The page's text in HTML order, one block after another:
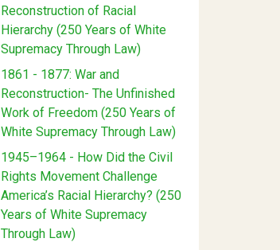
Reconstruction of Racial
Hierarchy (250 Years of White
Supremacy Through Law)
1861 - 1877: War and
Reconstruction- The Unfinished
Work of Freedom (250 Years of
White Supremacy Through Law)
1945–1964 - How Did the Civil
Rights Movement Challenge
America’s Racial Hierarchy? (250
Years of White Supremacy
Through Law)